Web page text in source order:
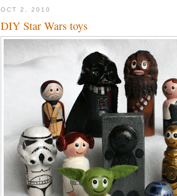
OCT 2, 2010
DIY Star Wars toys